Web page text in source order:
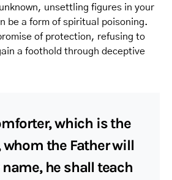
unsettling figures in your
be a form of spiritual poisoning.
of protection, refusing to
a foothold through deceptive
which is the
whom the Father will
he shall teach